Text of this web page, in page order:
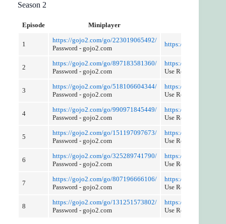
Season 2
Episode Miniplayer
1
https://gojo2.com/go/223019065492/
Password - gojo2.com
https://gojo2.com/
2
https://gojo2.com/go/897183581360/
Password - gojo2.com
https://gojo2.com/
Use Referer Control
3
https://gojo2.com/go/518106604344/
Password - gojo2.com
https://gojo2.com/
Use Referer Control
4
https://gojo2.com/go/990971845449/
Password - gojo2.com
https://gojo2.com/
Use Referer Control
5
https://gojo2.com/go/151197097673/
Password - gojo2.com
https://gojo2.com/
Use Referer Control
6
https://gojo2.com/go/325289741790/
Password - gojo2.com
https://gojo2.com/
Use Referer Control
7
https://gojo2.com/go/807196666106/
Password - gojo2.com
https://gojo2.com/
Use Referer Control
8
https://gojo2.com/go/131251573802/
Password - gojo2.com
https://gojo2.com/
Use Reference Control